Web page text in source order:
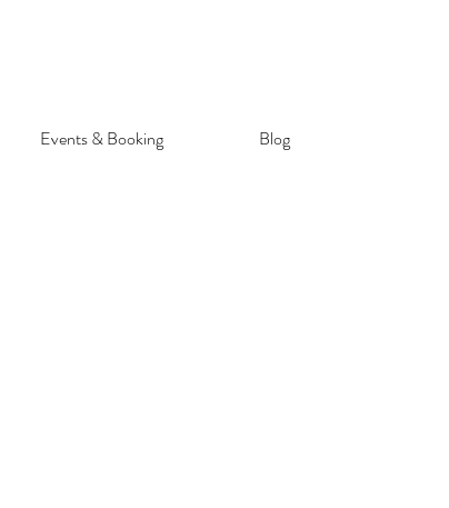
Events & Booking Blog